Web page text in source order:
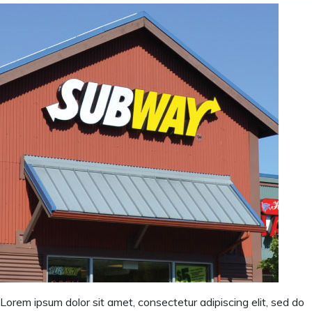
Lorem ipsum dolor sit amet, consectetur adipiscing elit, sed do